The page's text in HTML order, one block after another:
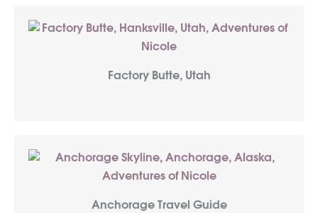
Factory Butte, Utah
Anchorage Travel Guide